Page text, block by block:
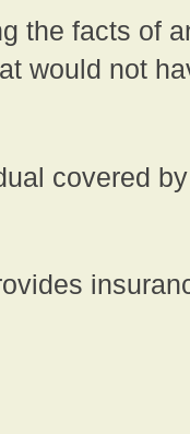
the facts of
would not
covered